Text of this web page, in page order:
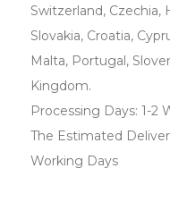
Switzerland, Czechia,
Slovakia, Croatia,
Malta, Portugal,
Kingdom.
Processing Days: 1-2
The Estimated
Working Days